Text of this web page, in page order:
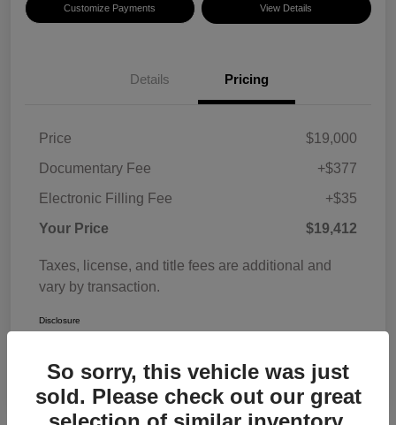
Customize Payments View Details
Details Pricing
Price
$19,000
Documentary Fee
+$377
Electronic Filling Fee
+$35
Your Price
$19,412
Taxes, license, and title fees are additional and
vary by transaction.
Disclosure
So sorry, this vehicle was just
sold. Please check out our great